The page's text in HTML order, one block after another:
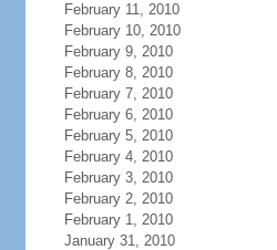
February 11, 2010
February 10, 2010
February 9, 2010
February 8, 2010
February 7, 2010
February 6, 2010
February 5, 2010
February 4, 2010
February 3, 2010
February 2, 2010
February 1, 2010
January 31, 2010